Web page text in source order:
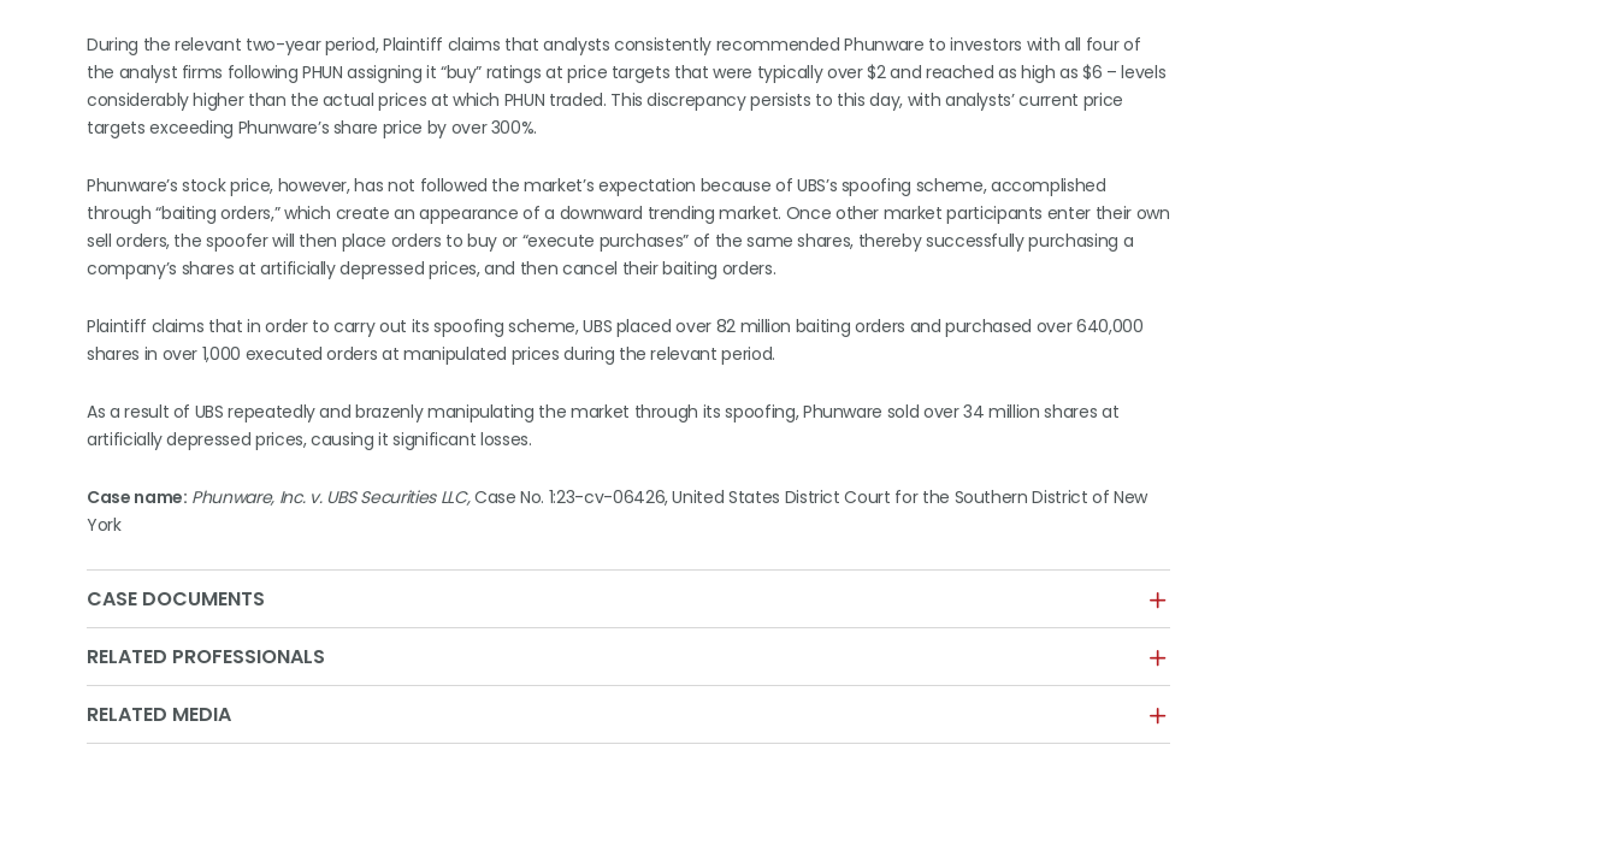
During the relevant two-year period, Plaintiff claims that analysts consistently recommended Phunware to investors with all four of
the analyst firms following PHUN assigning it “buy” ratings at price targets that were typically over $2 and reached as high as $6 – levels
considerably higher than the actual prices at which PHUN traded. This discrepancy persists to this day, with analysts’ current price
targets exceeding Phunware’s share price by over 300%.
Phunware’s stock price, however, has not followed the market’s expectation because of UBS’s spoofing scheme, accomplished
through “baiting orders,” which create an appearance of a downward trending market. Once other market participants enter their own
sell orders, the spoofer will then place orders to buy or “execute purchases” of the same shares, thereby successfully purchasing a
company’s shares at artificially depressed prices, and then cancel their baiting orders.
Plaintiff claims that in order to carry out its spoofing scheme, UBS placed over 82 million baiting orders and purchased over 640,000
shares in over 1,000 executed orders at manipulated prices during the relevant period.
As a result of UBS repeatedly and brazenly manipulating the market through its spoofing, Phunware sold over 34 million shares at
artificially depressed prices, causing it significant losses.
Case name: Phunware, Inc. v. UBS Securities LLC,Case No. 1:23-cv-06426, United States District Court for the Southern District of New
York
CASE DOCUMENTS
RELATED PROFESSIONALS
RELATED MEDIA